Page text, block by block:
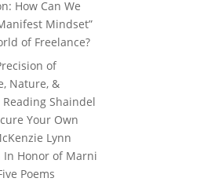
How Can We
Mindset”
of Freelance?
of
Nature, &
Reading Shaindel
Your Own
Lynn
In Honor of Marni
Poems